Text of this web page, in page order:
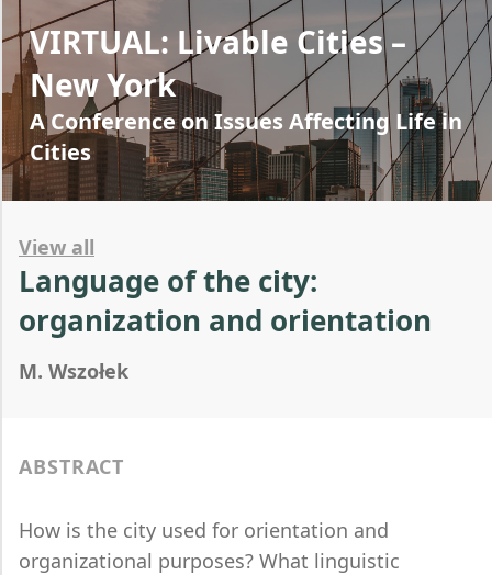
VIRTUAL: Livable Cities –
New York
A Conference on Issues Affecting Life in
Cities
View all
Language of the city:
organization and orientation
M. Wszołek
ABSTRACT
How is the city used for orientation and
organizational purposes? What linguistic